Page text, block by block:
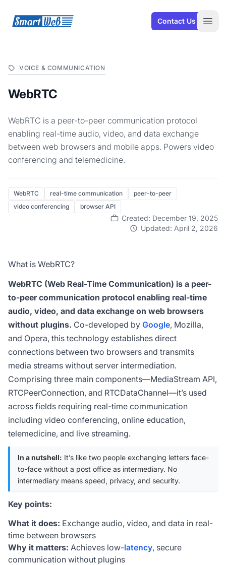
SmartWeb Contact Us
VOICE & COMMUNICATION
WebRTC
WebRTC is a peer-to-peer communication protocol
enabling real-time audio, video, and data exchange
between web browsers and mobile apps. Powers video
conferencing and telemedicine.
WebRTC real-time communication
peer-to-peer
video conferencing
browser API
Created: December 19, 2025
Updated: April 2, 2026
What is WebRTC?
WebRTC (Web Real-Time Communication) is a peer-
to-peer communication protocol enabling real-time
audio, video, and data exchange on web browsers
without plugins. Co-developed by Google, Mozilla,
and Opera, this technology establishes direct
connections between two browsers and transmits
media streams without server intermediation.
Comprising three main components—MediaStream API,
RTCPeerConnection, and RTCDataChannel—it’s used
across fields requiring real-time communication
including video conferencing, online education,
telemedicine, and live streaming.
In a nutshell: It’s like two people exchanging letters face-
to-face without a post office as intermediary. No
intermediary means speed, privacy, and security.
Key points:
What it does: Exchange audio, video, and data in real-
time between browsers
Why it matters: Achieves low-latency, secure
communication without plugins